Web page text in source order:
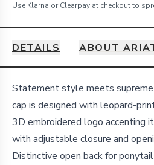
Use Klarna or Clearpay at checkout to
DETAILS ABOUT
Details
Statement style meets
cap is designed with leopard-
3D embroidered logo accenting
with adjustable closure and
Distinctive open back for ponytail